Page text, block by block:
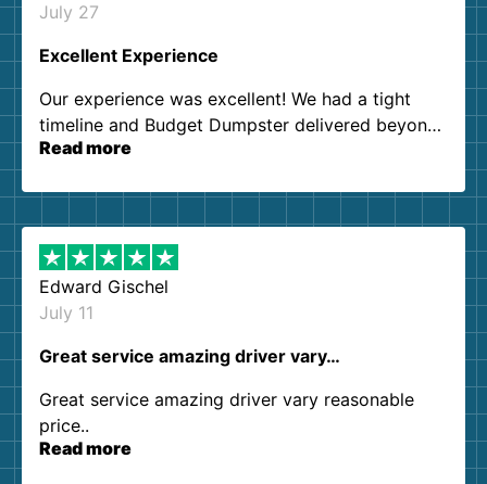
July 27
Excellent Experience
Our experience was excellent! We had a tight
timeline and Budget Dumpster delivered beyond
our expectations. Customer service agents were
them again. I highly recommend!
Read more
Edward Gischel
July 11
Great service amazing driver vary…
Great service amazing driver vary reasonable
price..
Read more